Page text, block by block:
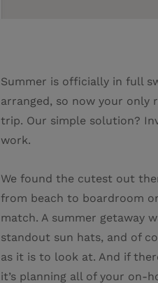
Summer is officially in full
arranged, so now your only
trip. Our simple solution?
work.
We found the cutest out
from beach to boardroom
match. A summer getaway
standout sun hats, and of
as it is to look at. And if
it’s planning all of your on-